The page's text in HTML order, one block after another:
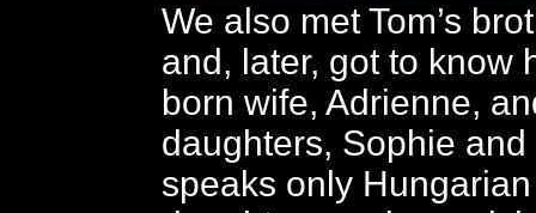
We also met Tom’s
and, later, got to know
born wife, Adrienne,
daughters, Sophie and
speaks only